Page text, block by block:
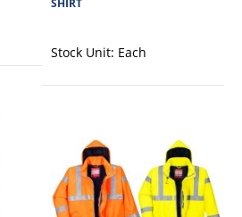
Sweatshirt With Zip is made from soft 280 GSM
Add to compare
Add to wishlist
SHIRT
Stock Unit: Each